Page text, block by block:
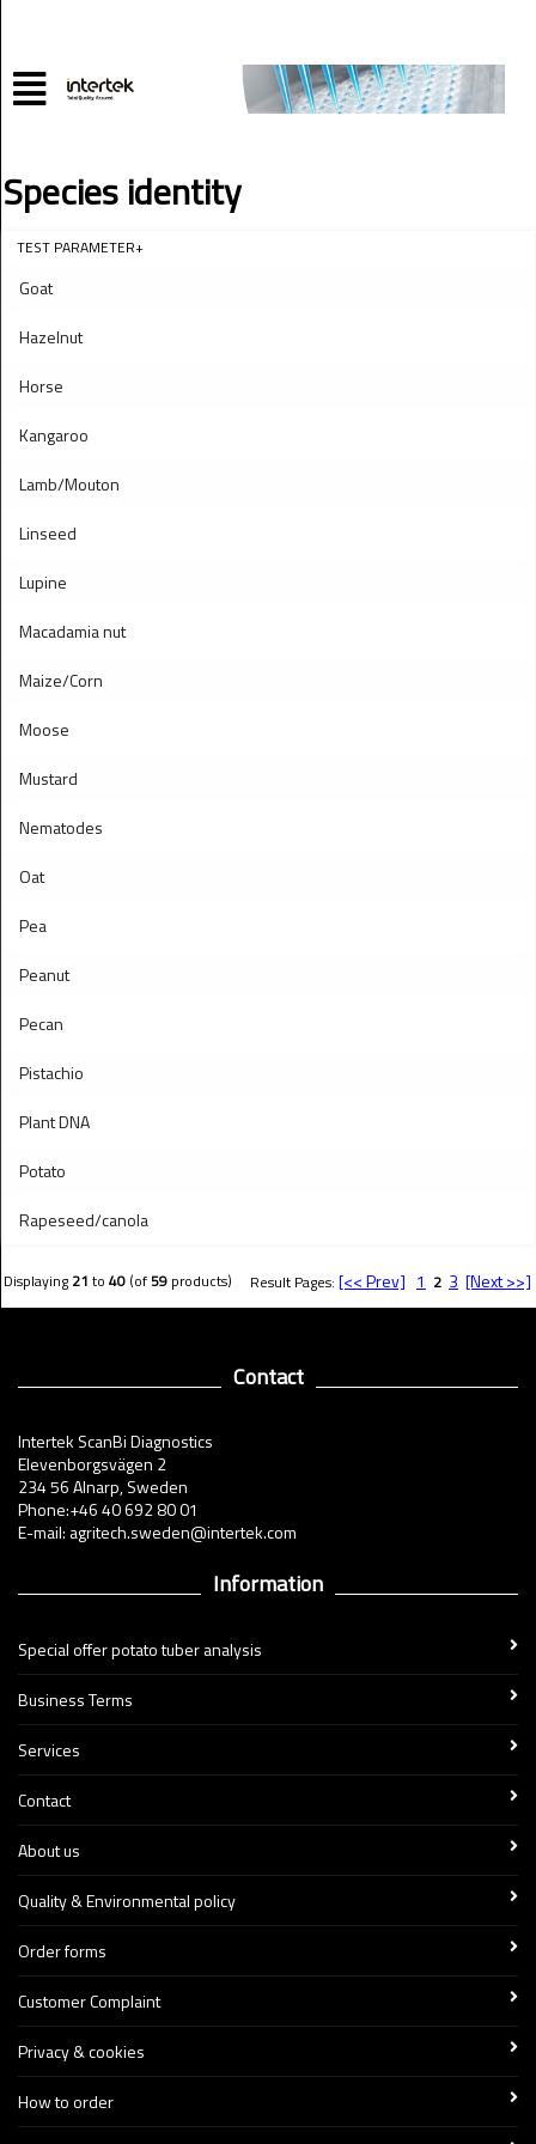
Species identity
TEST PARAMETER+
Goat
Hazelnut
Horse
Kangaroo
Lamb/Mouton
Linseed
Lupine
Macadamia nut
Maize/Corn
Moose
Mustard
Nematodes
Oat
Pea
Peanut
Pecan
Pistachio
Plant DNA
Potato
Rapeseed/canola
Displaying 21 to 40 (of59 products) Result Pages: [<< Prev] 1 2 3 [Next >>]
Contact
Intertek ScanBi Diagnostics
Elevenborgsvägen 2
234 56 Alnarp, Sweden
Phone:+46 40 692 80 01
E-mail: agritech.sweden@intertek.com
Information
Special offer potato tuber analysis
Business Terms
Services
Contact
About us
Quality & Environmental policy
Order forms
Customer Complaint
Privacy & cookies
How to order